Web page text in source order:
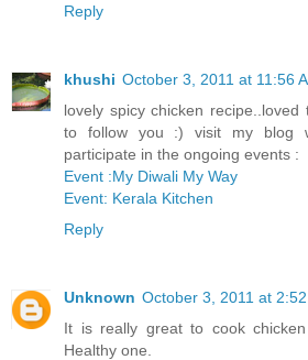
Reply
khushi October 3, 2011 at 11:56
lovely spicy chicken
to follow you :) visit my blog
participate in the ongoing events :
Event :My Diwali My Way
Event: Kerala Kitchen
Reply
Unknown October 3, 2011 at 2:52
It is really great to cook
Healthy one.